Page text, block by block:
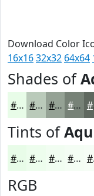
Download Color
16x1632x32 64x64
Shades of
#E8FCE8 #BACABA #95A295 #778277
Tints of
#E8FCE8 #EDFDED #F1FDF1 #F4FDF4
RGB